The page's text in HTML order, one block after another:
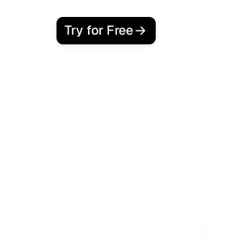
Try for Free